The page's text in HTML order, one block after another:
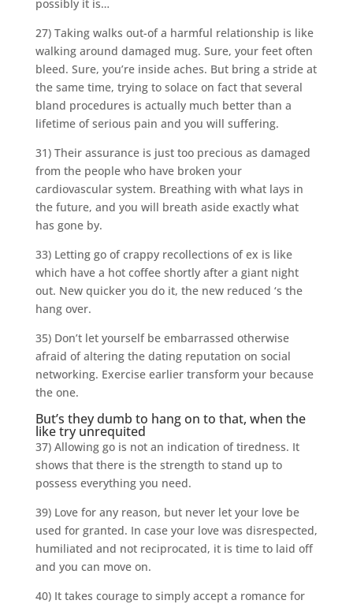
possibly it is…
27) Taking walks out-of a harmful relationship is like
walking around damaged mug. Sure, your feet often
bleed. Sure, you’re inside aches. But bring a stride at
the same time, trying to solace on fact that several
bland procedures is actually much better than a
lifetime of serious pain and you will suffering.
31) Their assurance is just too precious as damaged
from the people who have broken your
cardiovascular system. Breathing with what lays in
the future, and you will breath aside exactly what
has gone by.
33) Letting go of crappy recollections of ex is like
which have a hot coffee shortly after a giant night
out. New quicker you do it, the new reduced ‘s the
hang over.
35) Don’t let yourself be embarrassed otherwise
afraid of altering the dating reputation on social
networking. Exercise earlier transform your because
the one.
But’s they dumb to hang on to that, when the
like try unrequited
37) Allowing go is not an indication of tiredness. It
shows that there is the strength to stand up to
possess everything you need.
39) Love for any reason, but never let your love be
used for granted. In case your love was disrespected,
humiliated and not reciprocated, it is time to laid off
and you can move on.
40) It takes courage to simply accept a romance for